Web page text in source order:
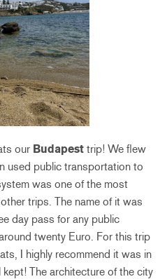
our Budapest trip! We flew
used public transportation to
was one of the most
trips. The name of it was
day pass for any public
twenty Euro. For this trip
I highly recommend it was in
The architecture of the city